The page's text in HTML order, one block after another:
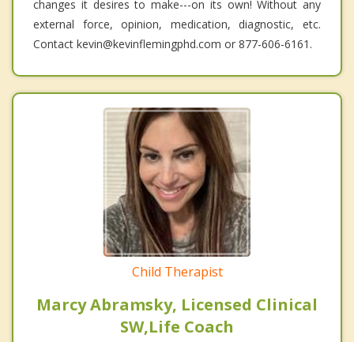
changes it desires to make---on its own! Without any
external force, opinion, medication, diagnostic, etc.
Contact kevin@kevinflemingphd.com or 877-606-6161.
Child Therapist
Marcy Abramsky, Licensed Clinical
SW,Life Coach